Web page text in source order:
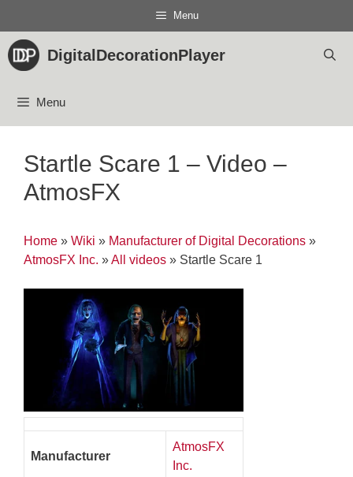
content
Menu
DigitalDecorationPlayer
Menu
Startle Scare 1 – Video –
AtmosFX
Home » Wiki » Manufacturer of Digital Decorations »
AtmosFX Inc. »All videos » Startle Scare 1
Manufacturer
AtmosFX
Inc.